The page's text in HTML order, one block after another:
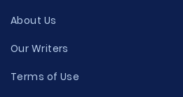
About Us
Our Writers
Terms of Use